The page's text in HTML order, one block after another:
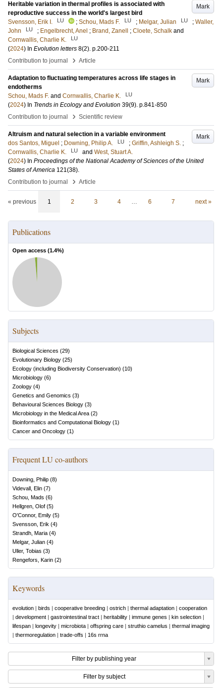
Mark
Heritable variation in thermal profiles is associated with
reproductive success in the world's largest bird
Svensson, Erik I.
LU ; Schou, Mads F. LU ; Melgar, Julian LU ; Waller,
John
LU ; Engelbrecht, Anel ; Brand, Zanell ; Cloete, Schalk and
Cornwallis, Charlie K.
LU
(2024) In Evolution letters 8(2). p.200-211
Contribution to journal
› Article
Mark
Adaptation to fluctuating temperatures across life stages in
endotherms
Schou, Mads F. and Cornwallis, Charlie K. LU
(2024) In Trends in Ecology and Evolution 39(9). p.841-850
Contribution to journal
› Scientific review
Mark
Altruism and natural selection in a variable environment
dos Santos, Miguel ; Downing, Philip A. LU ; Griffin, Ashleigh S. ;
Cornwallis, Charlie K.
LU and West, Stuart A.
(2024) In Proceedings of the National Academy of Sciences of the United
States of America 121(38).
Contribution to journal
› Article
« previous 1 2 3 4 … 6 7 next »
Publications
Open access (1.4%)
Subjects
Biological Sciences (29)
Evolutionary Biology (25)
Ecology (including Biodiversity Conservation) (10)
Microbiology (6)
Zoology (4)
Genetics and Genomics (3)
Behavioural Sciences Biology (3)
Microbiology in the Medical Area (2)
Bioinformatics and Computational Biology (1)
Cancer and Oncology (1)
Frequent LU co-authors
Downing, Philip (8)
Videvall, Elin (7)
Schou, Mads (6)
Hellgren, Olof (5)
O'Connor, Emily (5)
Svensson, Erik (4)
Strandh, Maria (4)
Melgar, Julian (4)
Uller, Tobias (3)
Rengefors, Karin (2)
Keywords
evolution | birds | cooperative breeding | ostrich | thermal adaptation | cooperation
| development | gastrointestinal tract | heritability | immune genes | kin selection |
lifespan | longevity | microbiota | offspring care | struthio camelus | thermal imaging
| thermoregulation | trade-offs | 16s rrna
Filter by publishing year
Filter by subject